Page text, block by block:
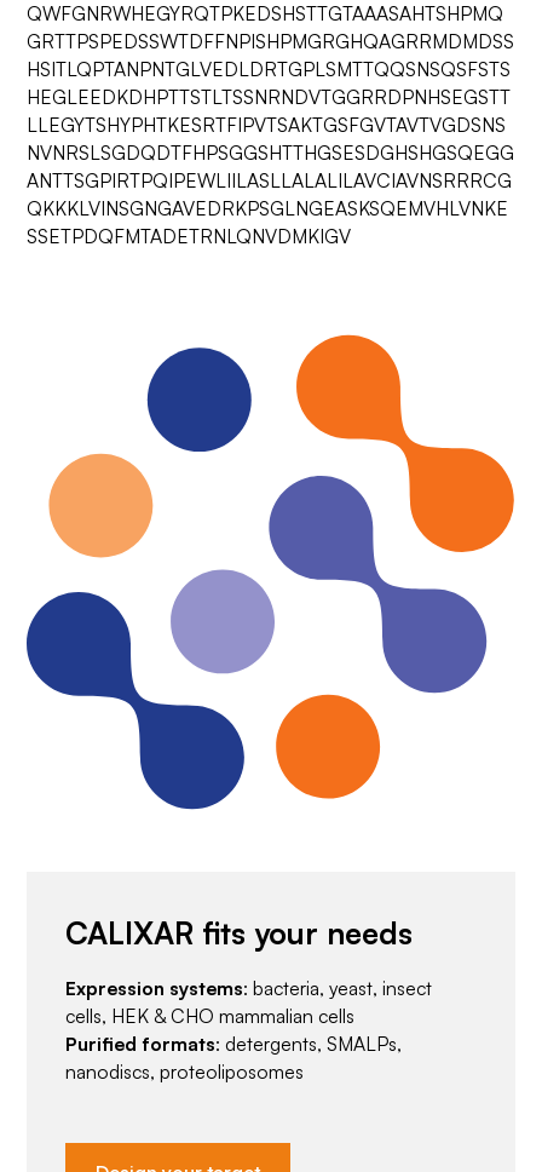
QWFGNRWHEGYRQTPKEDSHSTTGTAAASAHTSHPMQ
GRTTPSPEDSSWTDFFNPISHPMGRGHQAGRRMDMDSS
HSITLQPTANPNTGLVEDLDRTGPLSMTTQQSNSQSFSTS
HEGLEEDKDHPTTSTLTSSNRNDVTGGRRDPNHSEGSTT
LLEGYTSHYPHTKESRTFIPVTSAKTGSFGVTAVTVGDSNS
NVNRSLSGDQDTFHPSGGSHTTHGSESDGHSHGSQEGG
ANTTSGPIRTPQIPEWLIILASLLALALILAVCIAVNSRRRCG
QKKKLVINSGNGAVEDRKPSGLNGEASKSQEMVHLVNKE
SSETPDQFMTADETRNLQNVDMKIGV
CALIXAR fits your needs
Expression systems: bacteria, yeast, insect
cells, HEK & CHO mammalian cells
Purified formats: detergents, SMALPs,
nanodiscs, proteoliposomes